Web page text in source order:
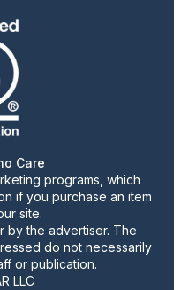
Care
programs, which
if you purchase an item
site.
by the advertiser. The
do not necessarily
or publication.
LLC